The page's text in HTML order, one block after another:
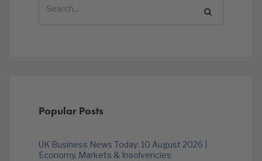
Popular Posts
UK Business News Today: 10 August 2026 |
Economy, Markets & Insolvencies